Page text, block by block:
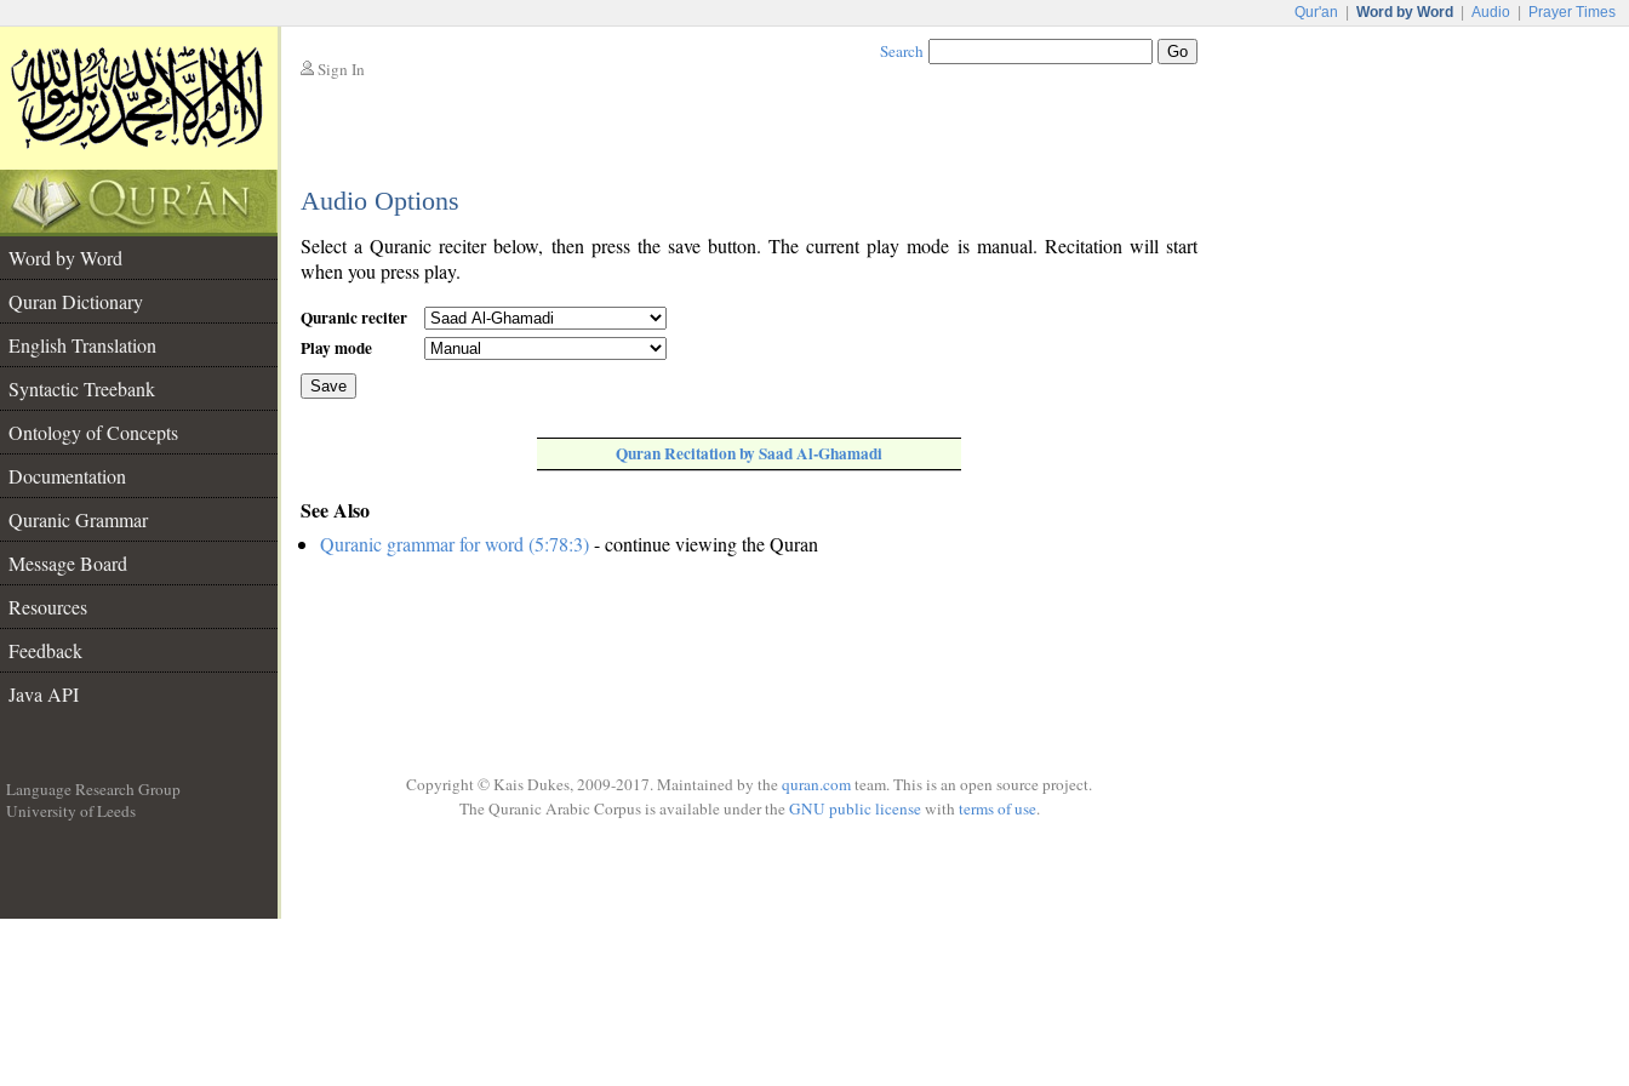
Qur'an Word by Word Audio Prayer Times
Sign In
Search
Audio Options
Word by Word
Quran Dictionary
English Translation
Syntactic Treebank
Ontology of Concepts
Documentation
Quranic Grammar
Message Board
Resources
Feedback
Java API
Select a Quranic reciter below, then press the save button. The current play mode is manual. Recitation will start
when you press play.
Quranic reciter
Play mode
Save
Quran Recitation by Saad Al-Ghamadi
See Also
Quranic grammar for word (5:78:3)- continue viewing the Quran
Language Research Group
University of Leeds
Copyright © Kais Dukes, 2009-2017. Maintained by the quran.comteam. This is an open source project.
The Quranic Arabic Corpus is available under the GNU public licensewith terms of use.